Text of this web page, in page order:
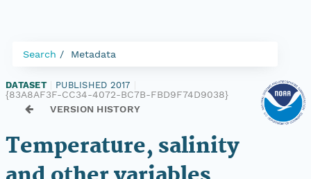
Search Metadata
DATASET PUBLISHED 2017
{83A8AF3F-CC34-4072-BC7B-FBD9F74D9038}
VERSION HISTORY
Temperature, salinity